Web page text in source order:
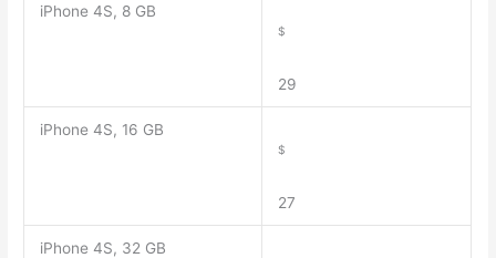
iPhone 4S, 8 GB
$
29
iPhone 4S, 16 GB
$
27
iPhone 4S, 32 GB